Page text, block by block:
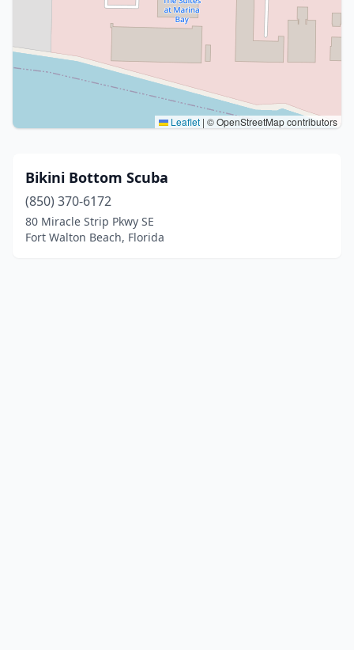
Leaflet | © OpenStreetMap contributors
Bikini Bottom Scuba
(850) 370-6172
80 Miracle Strip Pkwy SE
Fort Walton Beach, Florida